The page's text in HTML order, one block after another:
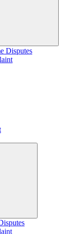
Disputes